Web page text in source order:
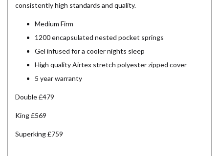
consistently high standards and quality.
Medium Firm
1200 encapsulated nested pocket springs
Gel infused for a cooler nights sleep
High quality Airtex stretch polyester zipped cover
5 year warranty
Double £479
King £569
Superking £759